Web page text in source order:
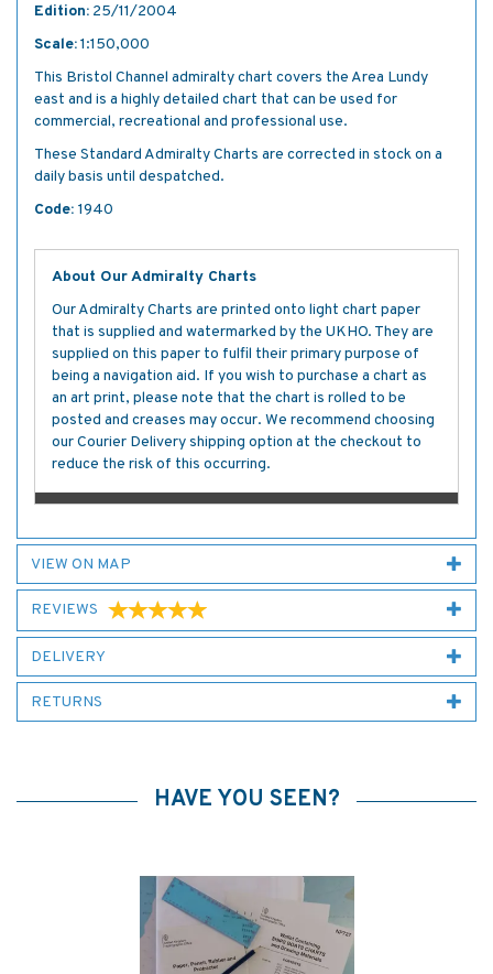
Edition: 25/11/2004
Scale:1:150,000
This Bristol Channel admiralty chart covers the Area Lundy
east and is a highly detailed chart that can be used for
commercial, recreational and professional use.
These Standard Admiralty Charts are corrected in stock on a
daily basis until despatched.
Code: 1940
About Our Admiralty Charts
Our Admiralty Charts are printed onto light chart paper
that is supplied and watermarked by the UKHO. They are
supplied on this paper to fulfil their primary purpose of
being a navigation aid. If you wish to purchase a chart as
an art print, please note that the chart is rolled to be
posted and creases may occur. We recommend choosing
our Courier Delivery shipping option at the checkout to
reduce the risk of this occurring.
VIEW ON MAP
REVIEWS
DELIVERY
RETURNS
HAVE YOU SEEN?